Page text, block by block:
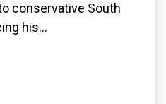
conservative South
his...